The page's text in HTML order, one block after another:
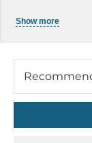
Rugged
Mobile
Rugged
Show more